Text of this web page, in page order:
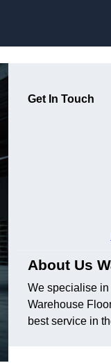
Get In Touch
About Us
We specialise
Warehouse
best service in